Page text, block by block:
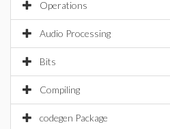
Operations
Audio Processing
Bits
Compiling
codegen Package